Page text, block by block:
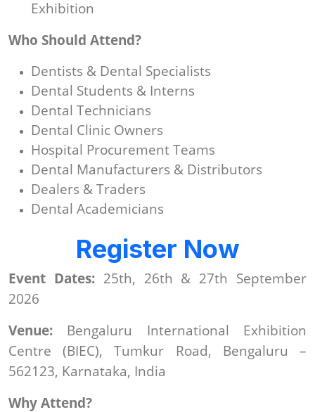
Exhibition
Who Should Attend?
Dentists & Dental Specialists
Dental Students & Interns
Dental Technicians
Dental Clinic Owners
Hospital Procurement Teams
Dental Manufacturers & Distributors
Dealers & Traders
Dental Academicians
Register Now
Event Dates: 25th, 26th & 27th September
2026
Venue: Bengaluru International Exhibition
Centre (BIEC), Tumkur Road, Bengaluru –
562123, Karnataka, India
Why Attend?